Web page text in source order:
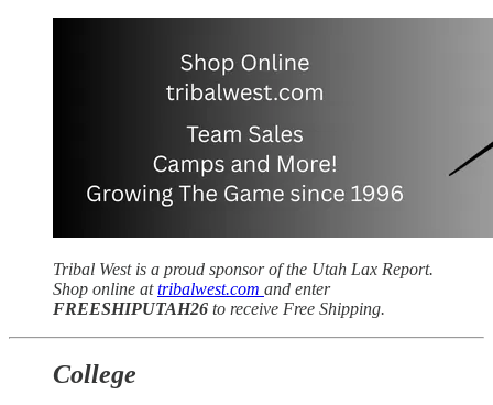
Tribal West is a proud sponsor of the Utah Lax Report.
Shop online attribalwest.com and enter
FREESHIPUTAH26 to receive Free Shipping.
College